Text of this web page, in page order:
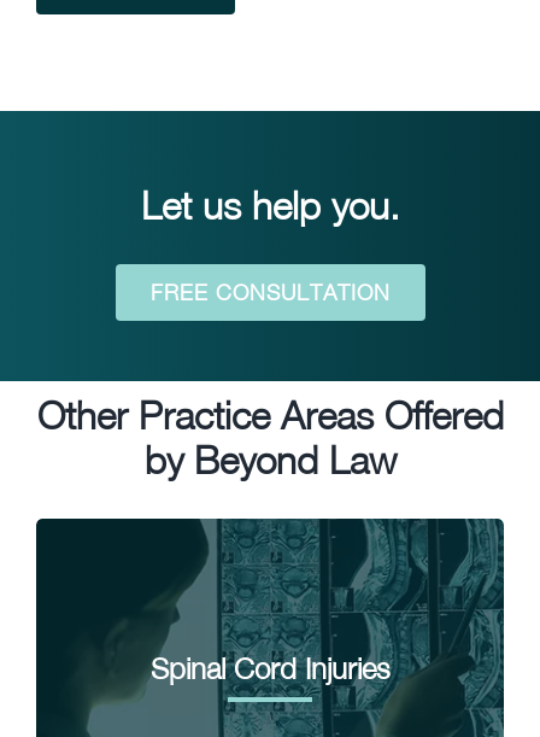
Let us help you.
FREE CONSULTATION
Other Practice Areas Offered
by Beyond Law
Spinal Cord Injuries